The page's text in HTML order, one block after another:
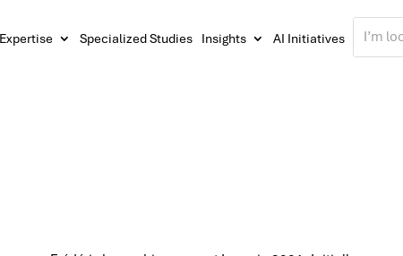
Specialized Studies Insights AI Initiatives